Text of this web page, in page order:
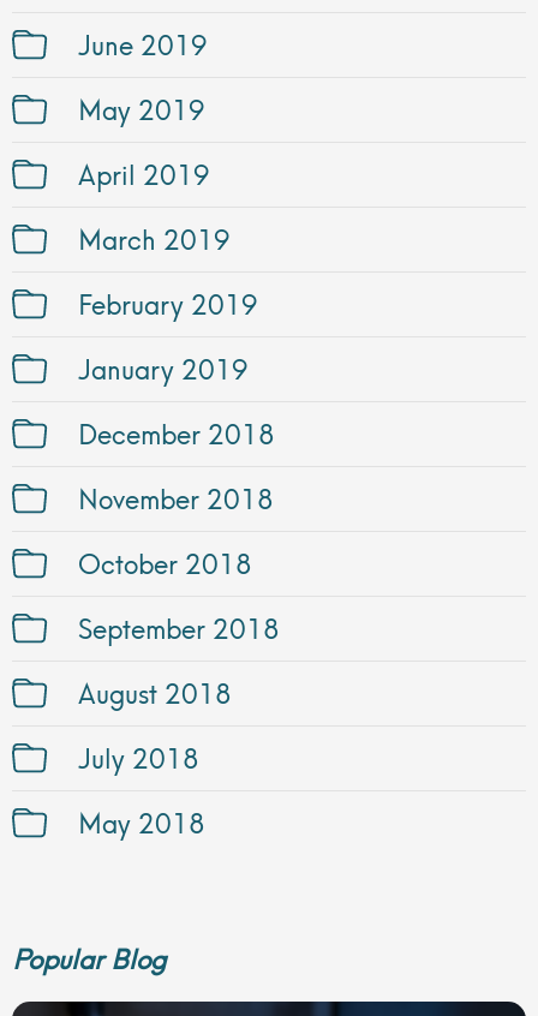
June 2019
May 2019
April 2019
March 2019
February 2019
January 2019
December 2018
November 2018
October 2018
September 2018
August 2018
July 2018
May 2018
Popular Blog